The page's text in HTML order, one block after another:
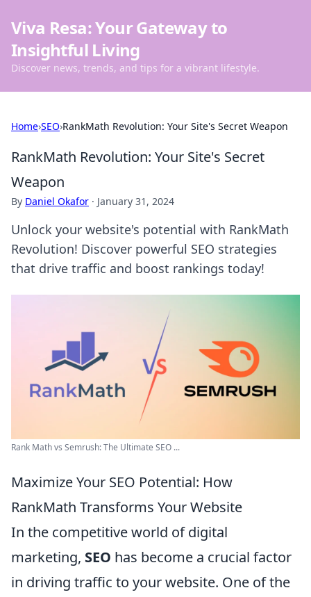
Viva Resa: Your Gateway to
Insightful Living
Discover news, trends, and tips for a vibrant lifestyle.
Home›SEO›RankMath Revolution: Your Site's Secret Weapon
RankMath Revolution: Your Site's Secret
Weapon
By Daniel Okafor · January 31, 2024
Unlock your website's potential with RankMath
Revolution! Discover powerful SEO strategies
that drive traffic and boost rankings today!
Rank Math vs Semrush: The Ultimate SEO ...
Maximize Your SEO Potential: How
RankMath Transforms Your Website
In the competitive world of digital
marketing, SEO has become a crucial factor
in driving traffic to your website. One of the